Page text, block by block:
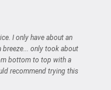
I only have about an
breeze... only took about
bottom to top with a
recommend trying this